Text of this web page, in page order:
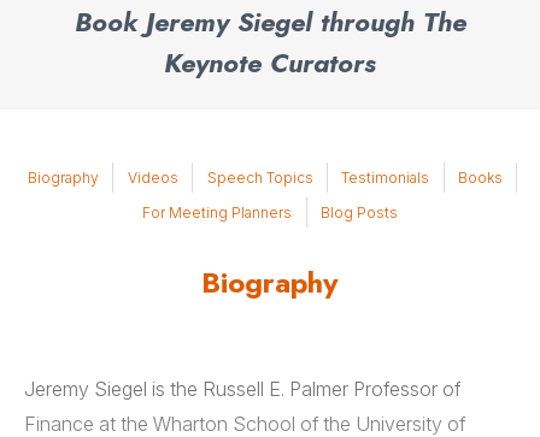
Book Jeremy Siegel through The
Keynote Curators
Biography Videos Speech Topics Testimonials
Books
For Meeting Planners
Blog Posts
Biography
Jeremy Siegel is the Russell E. Palmer Professor of
Finance at the Wharton School of the University of